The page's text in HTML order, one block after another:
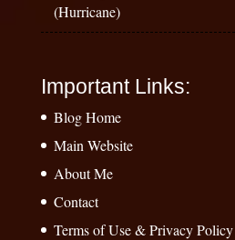
(Hurricane)
Important Links:
Blog Home
Main Website
About Me
Contact
Terms of Use & Privacy Policy